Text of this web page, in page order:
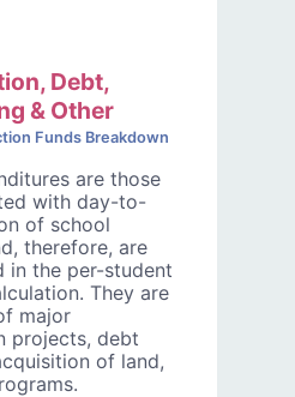
Debt,
& Other
Funds Breakdown
are those
with day-to-
of school
therefore, are
in the per-student
They are
major
projects, debt
of land,